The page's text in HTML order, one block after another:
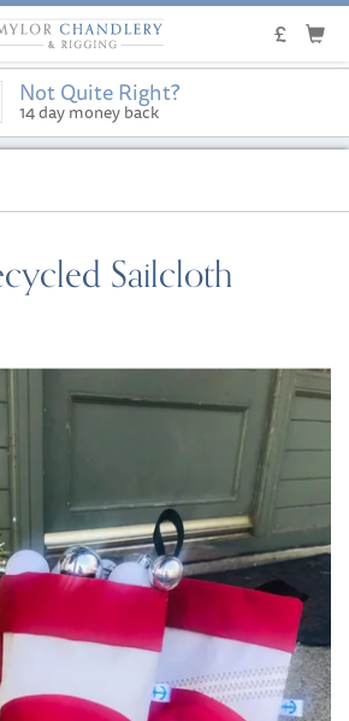
Not Quite Right?
14 day money back
guarantee
Sailcloth